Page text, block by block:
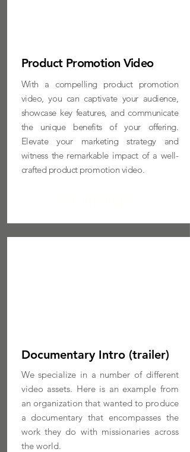
Product Promotion Video
With a compelling product promotion
video, you can captivate your audience,
showcase key features, and communicate
the unique benefits of your offering.
Elevate your marketing strategy and
witness the remarkable impact of a well-
crafted product promotion video.
Documentary Intro (trailer)
We specialize in a number of different
video assets. Here is an example from
an organization that wanted to produce
a documentary that encompasses the
work they do with missionaries across
the world.